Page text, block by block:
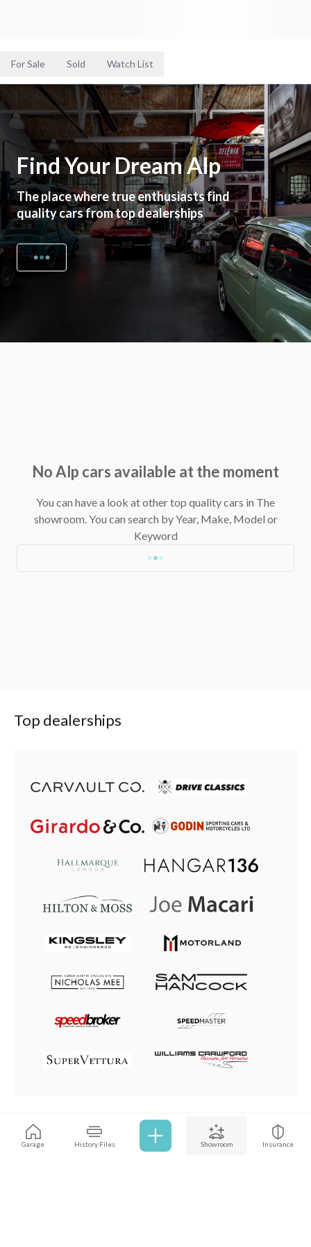
For Sale Sold Watch List
Garage History Files Showroom Insurance
Find Your Dream Alp
The place where true enthusiasts find
quality cars from top dealerships
No Alp cars available at the moment
You can have a look at other top quality cars in The
showroom.You can search by Year, Make, Model or
Keyword
Top dealerships
Browse all cars